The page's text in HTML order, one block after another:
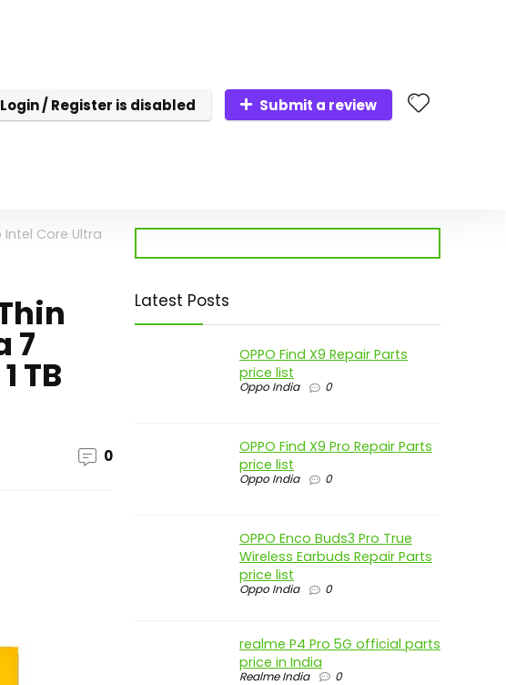
Login / Register is disabled Submit a review
Intel Core Ultra
7
TB
0
Latest Posts
OPPO Find X9 Repair Parts
price list
Oppo India 0
OPPO Find X9 Pro Repair Parts
price list
Oppo India 0
OPPO Enco Buds3 Pro True
Wireless Earbuds Repair Parts
price list
Oppo India 0
realme P4 Pro 5G official parts
price in India
Realme India 0